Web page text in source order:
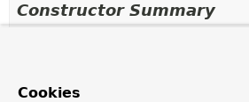
Constructor Summary
Cookies